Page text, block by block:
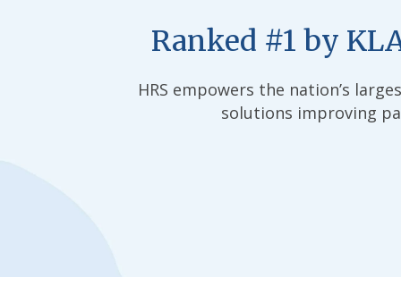
Ranked #1 by
HRS empowers the nation’s
solutions improving